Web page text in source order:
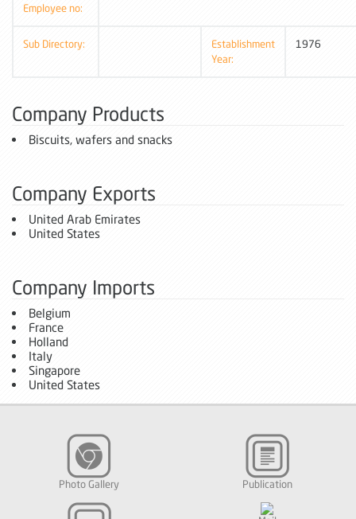
Employee no:
Sub Directory:
Establishment
Year:
1976
Company Products
Biscuits, wafers and snacks
Company Exports
United Arab Emirates
United States
Company Imports
Belgium
France
Holland
Italy
Singapore
United States
Photo Gallery Publication